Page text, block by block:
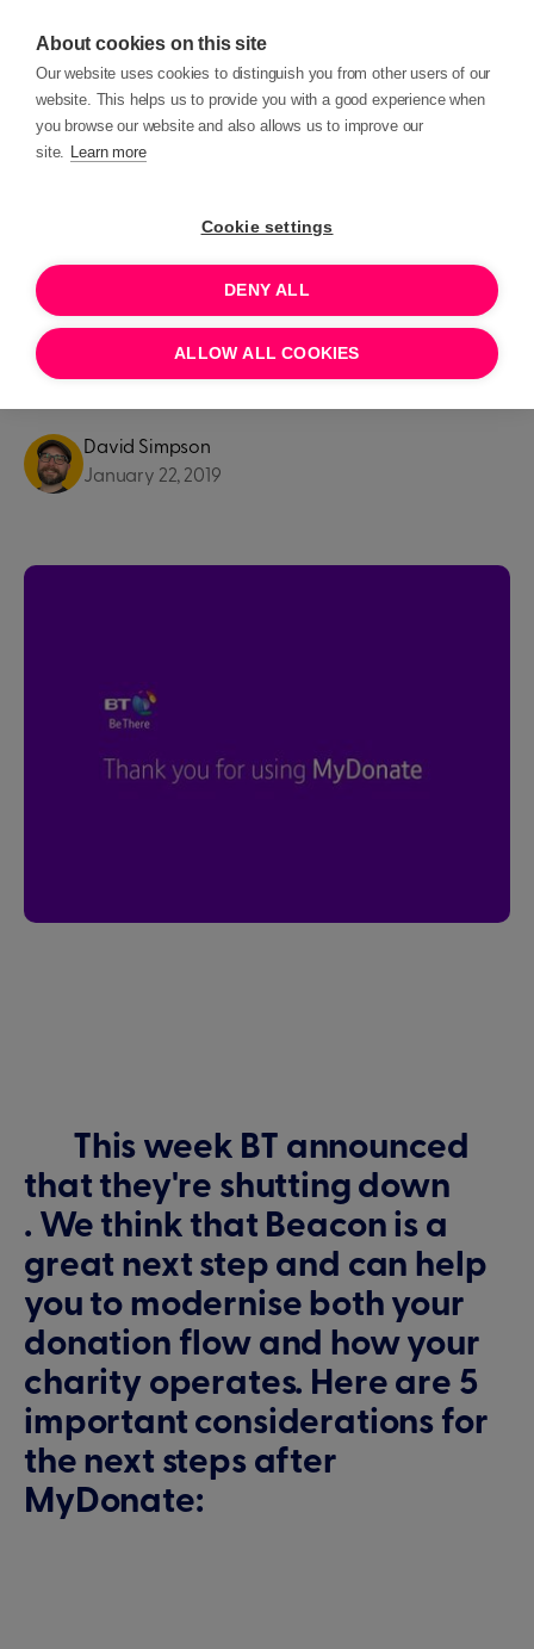
About cookies on this site
Our website uses cookies to distinguish you from other users of our
website. This helps us to provide you with a good experience when
you browse our website and also allows us to improve our
site. Learn more
Cookie settings
DENY ALL
ALLOW ALL COOKIES
PRODUCT UPDATES
5 important considerations if
you use MyDonate
David Simpson
January 22, 2019
This week BT announced
that they're shutting down
. We think that Beacon is a
great next step and can help
you to modernise both your
donation flow and how your
charity operates. Here are 5
important considerations for
the next steps after
MyDonate: